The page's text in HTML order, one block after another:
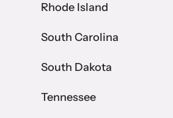
Rhode Island
South Carolina
South Dakota
Tennessee